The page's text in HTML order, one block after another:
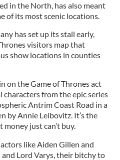
in the North, has also meant
of its most scenic locations.
has set up its stall early,
visitors map that
show locations in counties
on the Game of Thrones act
from the epic series
Antrim Coast Road in a
by Annie Leibovitz. It’s the
just can’t buy.
like Aiden Gillen and
Lord Varys, their bitchy to